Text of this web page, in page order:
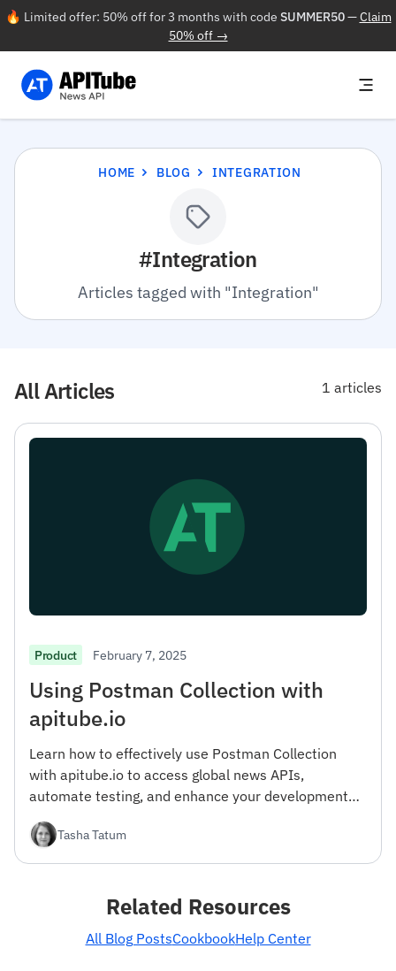
🔥 Limited offer: 50% off for 3 months with code SUMMER50—Claim
50% off →
HOME BLOG INTEGRATION
#Integration
Articles tagged with "Integration"
All Articles 1 articles
Product February 7, 2025
Using Postman Collection with
apitube.io
Learn how to effectively use Postman Collection
with apitube.io to access global news APIs,
automate testing, and enhance your development
Tasha Tatum
Related Resources
All Blog PostsCookbookHelp Center